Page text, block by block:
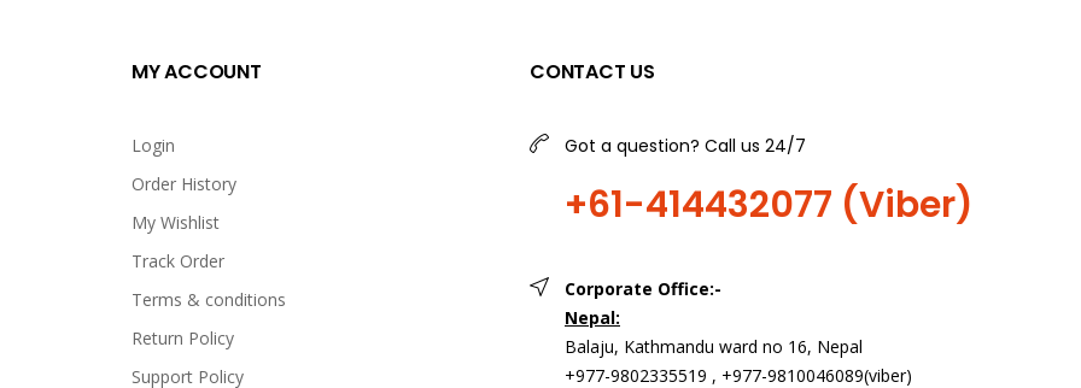
MY ACCOUNT
Login
Order History
My Wishlist
Track Order
Terms & conditions
Return Policy
Support Policy
CONTACT US
Got a question? Call us 24/7
+61-414432077 (Viber)
Corporate Office:-
Nepal:
Balaju, Kathmandu ward no 16, Nepal
+977-9802335519 , +977-9810046089(viber)